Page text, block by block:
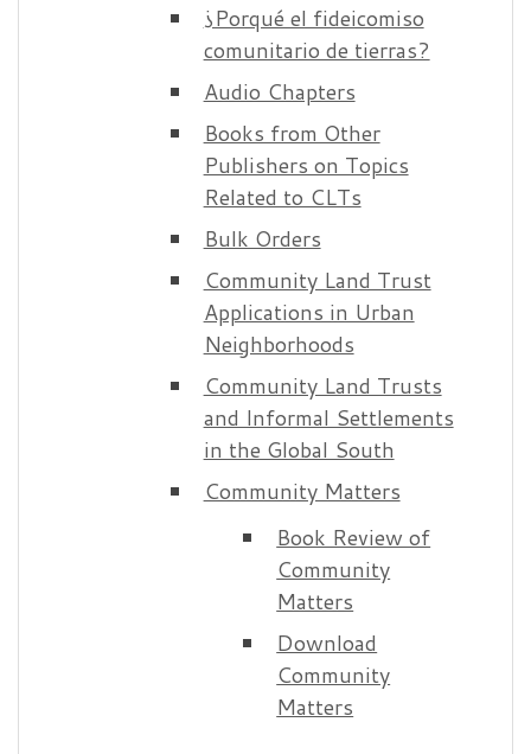
¿ Porqué el fideicomiso
comunitario de tierras ?
Audio Chapters
Books from Other
Publishers on Topics
Related to CLTs
Bulk Orders
Community Land Trust
Applications in Urban
Neighborhoods
Community Land Trusts
and Informal Settlements
in the Global South
Community Matters
Book Review of
Community
Matters
Download
Community
Matters